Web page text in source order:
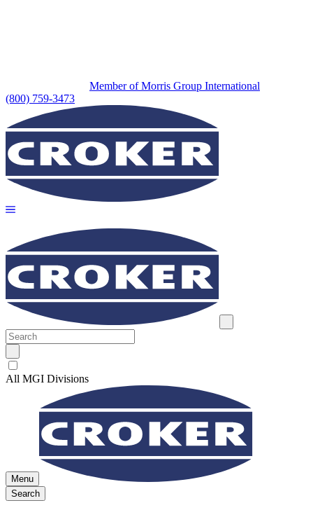
Member of Morris Group International
(800) 759-3473
All MGI Divisions
Menu
Search